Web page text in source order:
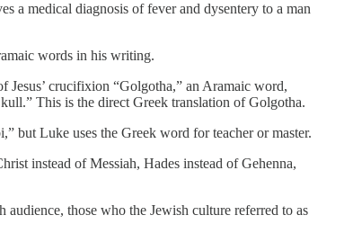
a medical diagnosis of fever and dysentery to a man
words in his writing.
Jesus’ crucifixion “Golgotha,” an Aramaic word,
This is the direct Greek translation of Golgotha.
but Luke uses the Greek word for teacher or master.
instead of Messiah, Hades instead of Gehenna,
audience, those who the Jewish culture referred to as